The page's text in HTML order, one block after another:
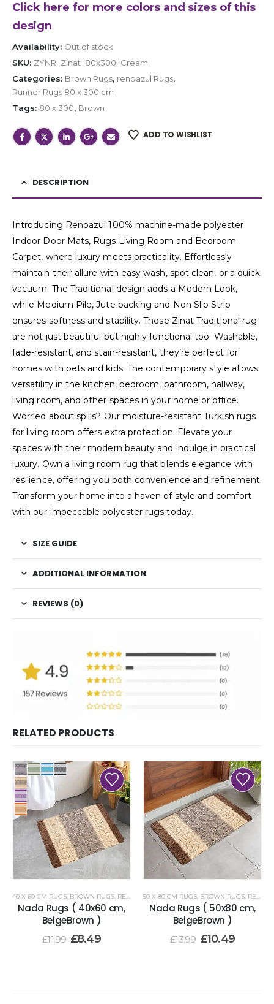
Click here for more colors and sizes of this
design
Availability: Out of stock
SKU: ZYNR_Zinat_80x300_Cream
Categories: Brown Rugs, renoazul Rugs,
Runner Rugs 80 x 300 cm
Tags: 80 x 300, Brown
ADD TO WISHLIST
DESCRIPTION
Introducing Renoazul 100% machine-made polyester
Indoor Door Mats, Rugs Living Room and Bedroom
Carpet, where luxury meets practicality. Effortlessly
maintain their allure with easy wash, spot clean, or a quick
vacuum. The Traditional design adds a Modern Look,
while Medium Pile, Jute backing and Non Slip Strip
ensures softness and stability. These Zinat Traditional rug
are not just beautiful but highly functional too. Washable,
fade-resistant, and stain-resistant, they’re perfect for
homes with pets and kids. The contemporary style allows
versatility in the kitchen, bedroom, bathroom, hallway,
living room, and other spaces in your home or office.
Worried about spills? Our moisture-resistant Turkish rugs
for living room offers extra protection. Elevate your
spaces with their modern beauty and indulge in practical
luxury. Own a living room rug that blends elegance with
resilience, offering you both convenience and refinement.
Transform your home into a haven of style and comfort
with our impeccable polyester rugs today.
SIZE GUIDE
ADDITIONAL INFORMATION
REVIEWS (0)
RELATED PRODUCTS
40 X 60 CM RUGS, BROWN RUGS, RENOAZUL RUGS
Nada Rugs ( 40x60 cm,
BeigeBrown )
£11.99 £8.49
50 X 80 CM RUGS, BROWN RUGS, RENOAZUL RUGS
Nada Rugs ( 50x80 cm,
BeigeBrown )
£13.99 £10.49